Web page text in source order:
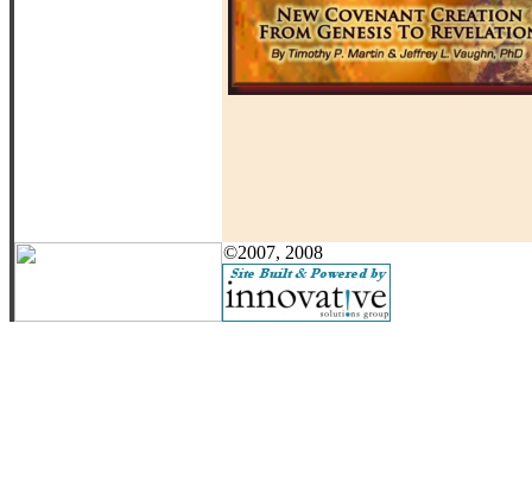
©2007, 2008